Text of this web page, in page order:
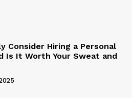
Consider Hiring a Personal
Is It Worth Your Sweat and